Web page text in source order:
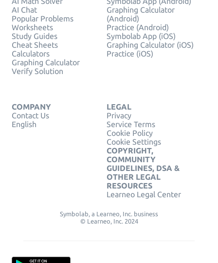
AI Chat
Popular Problems
Worksheets
Study Guides
Cheat Sheets
Calculators
Graphing Calculator
Verify Solution
Graphing Calculator
(Android)
Practice (Android)
Symbolab App (iOS)
Graphing Calculator (iOS)
Practice (iOS)
COMPANY
Contact Us
English
LEGAL
Privacy
Service Terms
Cookie Policy
Cookie Settings
COPYRIGHT,
COMMUNITY
GUIDELINES, DSA &
OTHER LEGAL
RESOURCES
Learneo Legal Center
Symbolab, a Learneo, Inc. business
© Learneo, Inc. 2024